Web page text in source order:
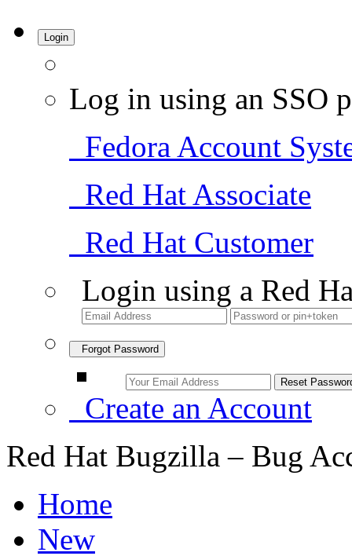
Login
Log in using an SSO
Fedora Account
Red Hat Associate
Red Hat Customer
Login using a Red
Forgot Password
Create an Account
Red Hat Bugzilla – Bug
Home
New